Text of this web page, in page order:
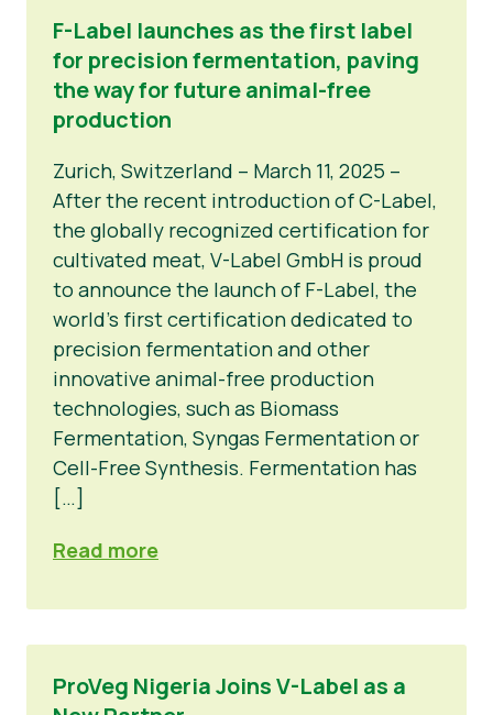
F-Label launches as the first label
for precision fermentation, paving
the way for future animal-free
production
Zurich, Switzerland – March 11, 2025 –
After the recent introduction of C-Label,
the globally recognized certification for
cultivated meat, V-Label GmbH is proud
to announce the launch of F-Label, the
world’s first certification dedicated to
precision fermentation and other
innovative animal-free production
technologies, such as Biomass
Fermentation, Syngas Fermentation or
Cell-Free Synthesis. Fermentation has
[…]
Read more
ProVeg Nigeria Joins V-Label as a